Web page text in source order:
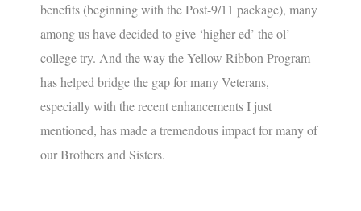
benefits (beginning with the Post-9/11 package), many
among us have decided to give ‘higher ed’ the ol’
college try. And the way the Yellow Ribbon Program
has helped bridge the gap for many Veterans,
especially with the recent enhancements I just
mentioned, has made a tremendous impact for many of
our Brothers and Sisters.